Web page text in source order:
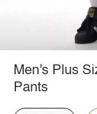
Men's Plus
Pants